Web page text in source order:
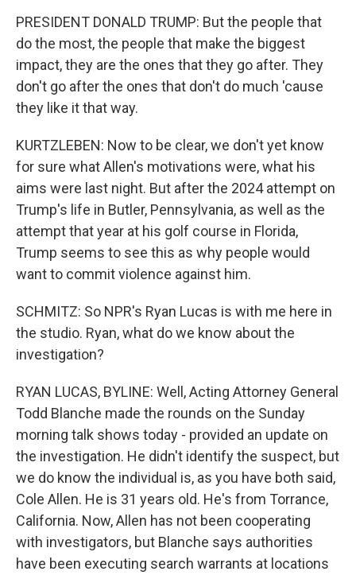
PRESIDENT DONALD TRUMP: But the people that
do the most, the people that make the biggest
impact, they are the ones that they go after. They
don't go after the ones that don't do much 'cause
they like it that way.
KURTZLEBEN: Now to be clear, we don't yet know
for sure what Allen's motivations were, what his
aims were last night. But after the 2024 attempt on
Trump's life in Butler, Pennsylvania, as well as the
attempt that year at his golf course in Florida,
Trump seems to see this as why people would
want to commit violence against him.
SCHMITZ: So NPR's Ryan Lucas is with me here in
the studio. Ryan, what do we know about the
investigation?
RYAN LUCAS, BYLINE: Well, Acting Attorney General
Todd Blanche made the rounds on the Sunday
morning talk shows today - provided an update on
the investigation. He didn't identify the suspect, but
we do know the individual is, as you have both said,
Cole Allen. He is 31 years old. He's from Torrance,
California. Now, Allen has not been cooperating
with investigators, but Blanche says authorities
have been executing search warrants at locations